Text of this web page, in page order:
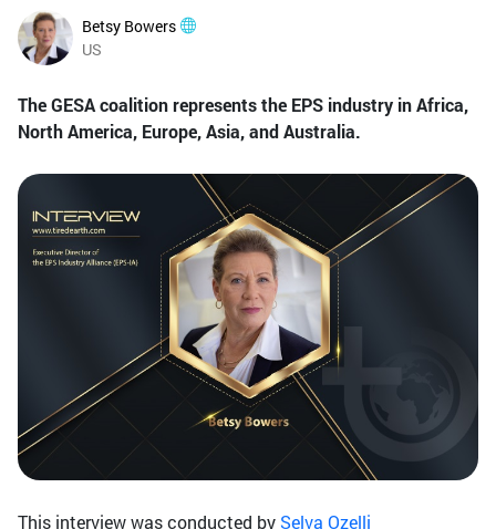
Betsy Bowers
US
The GESA coalition represents the EPS industry in Africa,
North America, Europe, Asia, and Australia.
This interview was conducted by Selva Ozelli